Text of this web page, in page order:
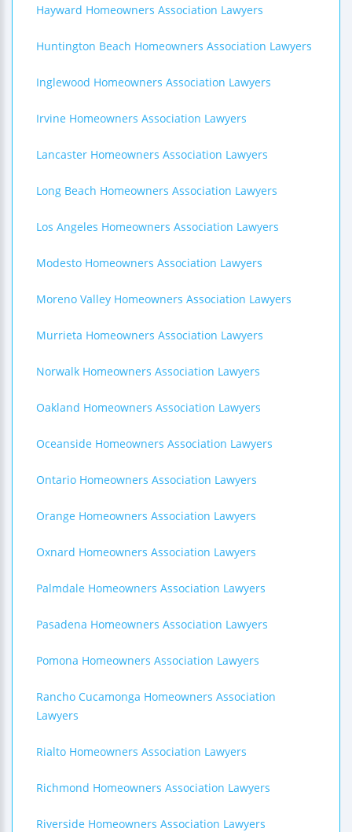
Hayward Homeowners Association Lawyers
Huntington Beach Homeowners Association Lawyers
Inglewood Homeowners Association Lawyers
Irvine Homeowners Association Lawyers
Lancaster Homeowners Association Lawyers
Long Beach Homeowners Association Lawyers
Los Angeles Homeowners Association Lawyers
Modesto Homeowners Association Lawyers
Moreno Valley Homeowners Association Lawyers
Murrieta Homeowners Association Lawyers
Norwalk Homeowners Association Lawyers
Oakland Homeowners Association Lawyers
Oceanside Homeowners Association Lawyers
Ontario Homeowners Association Lawyers
Orange Homeowners Association Lawyers
Oxnard Homeowners Association Lawyers
Palmdale Homeowners Association Lawyers
Pasadena Homeowners Association Lawyers
Pomona Homeowners Association Lawyers
Rancho Cucamonga Homeowners Association
Lawyers
Rialto Homeowners Association Lawyers
Richmond Homeowners Association Lawyers
Riverside Homeowners Association Lawyers